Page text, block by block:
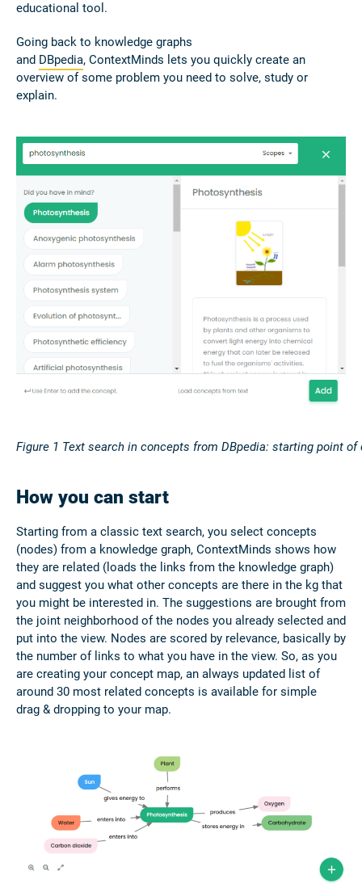
educational tool.
Going back to knowledge graphs
and DBpedia, ContextMinds lets you quickly create an
overview of some problem you need to solve, study or
explain.
Figure 1 Text search in concepts from DBpedia: starting point
How you can start
Starting from a classic text search, you select concepts
(nodes) from a knowledge graph, ContextMinds shows how
they are related (loads the links from the knowledge graph)
and suggest you what other concepts are there in the kg that
you might be interested in. The suggestions are brought from
the joint neighborhood of the nodes you already selected and
put into the view. Nodes are scored by relevance, basically by
the number of links to what you have in the view. So, as you
are creating your concept map, an always updated list of
around 30 most related concepts is available for simple
drag & dropping to your map.